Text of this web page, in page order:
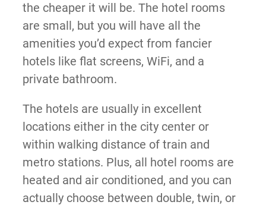
the cheaper it will be. The hotel rooms
are small, but you will have all the
amenities you’d expect from fancier
hotels like flat screens, WiFi, and a
private bathroom.
The hotels are usually in excellent
locations either in the city center or
within walking distance of train and
metro stations. Plus, all hotel rooms are
heated and air conditioned, and you can
actually choose between double, twin, or